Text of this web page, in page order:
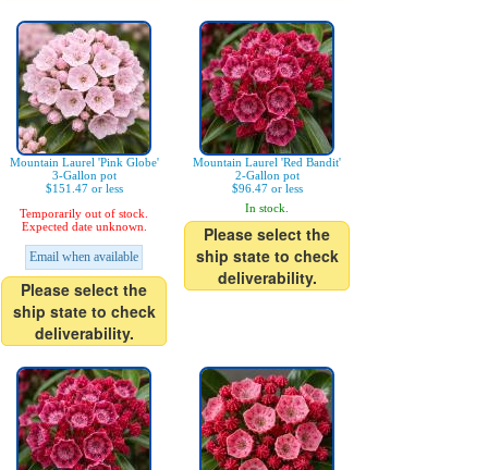
Mountain Laurel 'Pink Globe'
3-Gallon pot
$151.47 or less
Temporarily out of stock.
Expected date unknown.
Email when available
Please select the
ship state to check
deliverability.
Mountain Laurel 'Red Bandit'
2-Gallon pot
$96.47 or less
In stock.
Please select the
ship state to check
deliverability.